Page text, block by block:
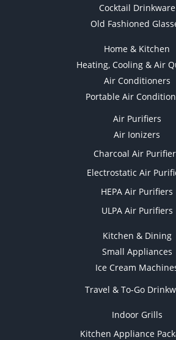
Cocktail Drinkware
Old Fashioned
Home & Kitchen
Heating, Cooling & Air
Air Conditioners
Portable Air
Air Purifiers
Air Ionizers
Charcoal Air
Electrostatic Air
HEPA Air Purifiers
ULPA Air Purifiers
Kitchen & Dining
Small Appliances
Ice Cream
Travel & To-Go
Indoor Grills
Kitchen Appliance